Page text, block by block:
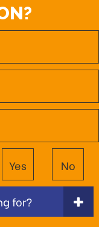
Yes No
for?